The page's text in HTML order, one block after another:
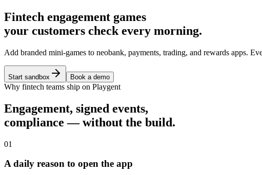
Fintech engagement games
your customers check every morning.
Add branded mini-games to neobank, payments, trading, and rewards apps.
Start sandbox Book a demo
Why fintech teams ship on Playgent
Engagement, signed events,
compliance — without the build.
01
A daily reason to open the app